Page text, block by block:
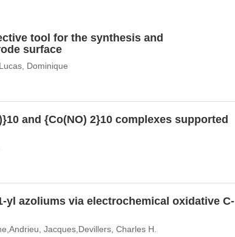
tool for the synthesis and
surface
Dominique
and {Co(NO) 2}10 complexes supported
azoliums via electrochemical oxidative C-
Jacques,Devillers, Charles H.